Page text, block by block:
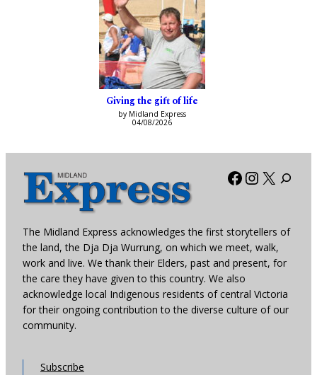
Giving the gift of life
by Midland Express
04/08/2026
Facebook
X
The Midland Express acknowledges the first storytellers of
the land, the Dja Dja Wurrung, on which we meet, walk,
work and live. We thank their Elders, past and present, for
the care they have given to this country. We also
acknowledge local Indigenous residents of central Victoria
for their ongoing contribution to the diverse culture of our
community.
Subscribe